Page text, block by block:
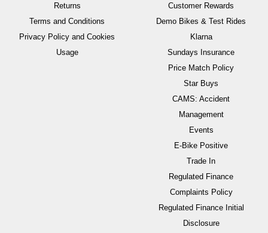
Returns
Terms and Conditions
Privacy Policy and Cookies
Usage
Customer Rewards
Demo Bikes & Test Rides
Klarna
Sundays Insurance
Price Match Policy
Star Buys
CAMS: Accident
Management
Events
E-Bike Positive
Trade In
Regulated Finance
Complaints Policy
Regulated Finance Initial
Disclosure